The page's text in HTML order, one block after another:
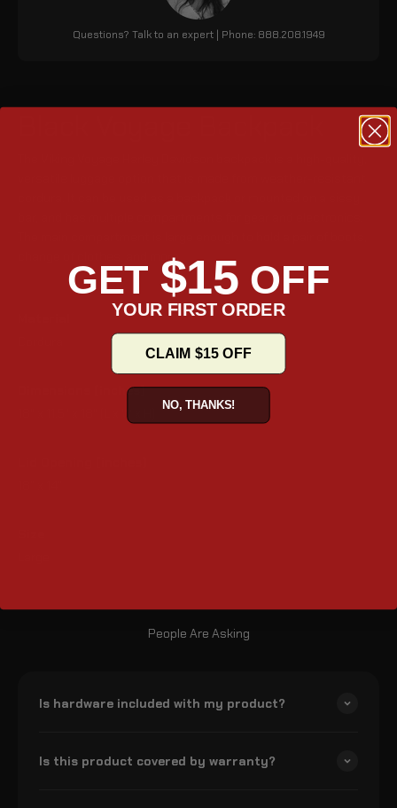
Questions? Talk to an expert | Phone: 888.208.1949
change of clothes, and more.
Dimensions (inches)
People Are Asking
Is hardware included with my product?
Is this product covered by warranty?
GET $15 OFF
YOUR FIRST ORDER
CLAIM $15 OFF
NO, THANKS!